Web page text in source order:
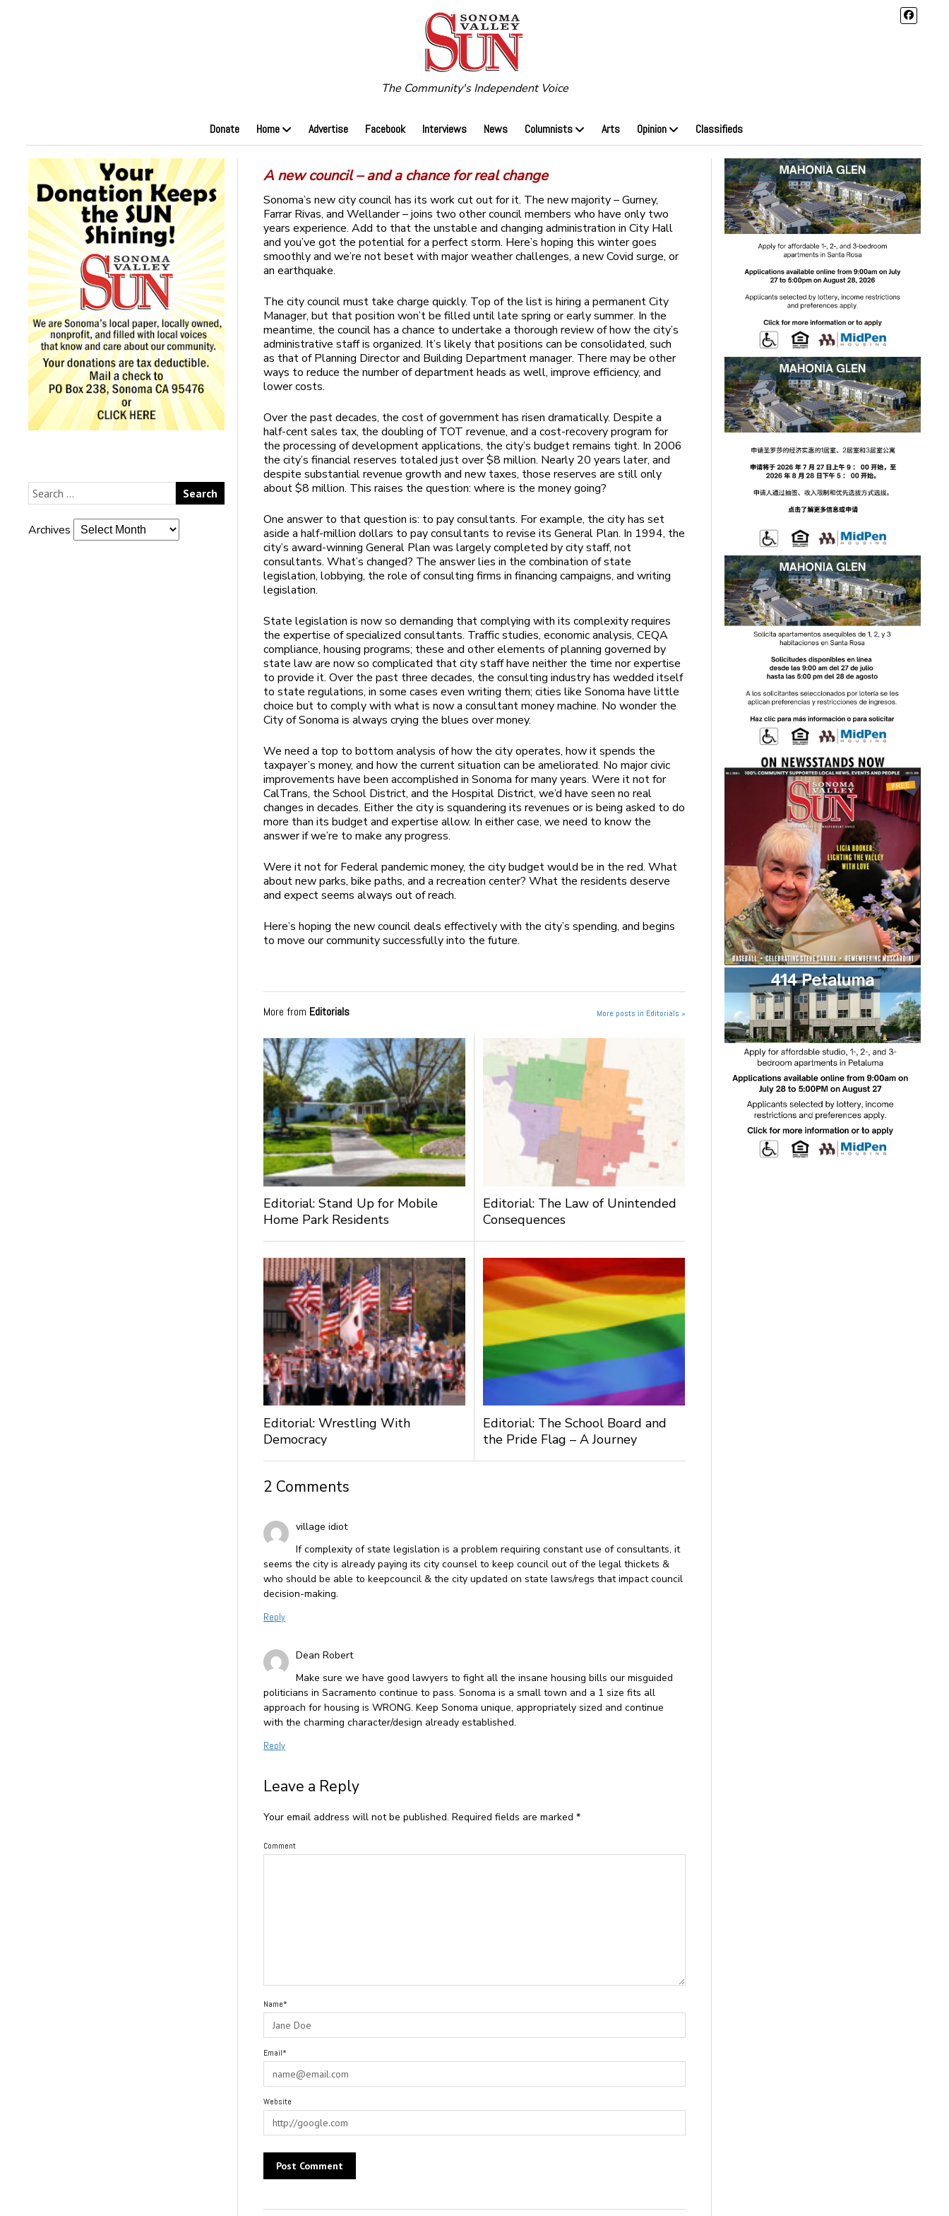
The Community's Independent Voice
Donate Home Advertise Facebook Interviews News Columnists Arts Opinion Classifieds
Archives
A new council – and a chance for real change
Sonoma’s new city council has its work cut out for it. The new majority – Gurney,
Farrar Rivas, and Wellander – joins two other council members who have only two
years experience. Add to that the unstable and changing administration in City Hall
and you’ve got the potential for a perfect storm. Here’s hoping this winter goes
smoothly and we’re not beset with major weather challenges, a new Covid surge, or
an earthquake.
The city council must take charge quickly. Top of the list is hiring a permanent City
Manager, but that position won’t be filled until late spring or early summer. In the
meantime, the council has a chance to undertake a thorough review of how the city’s
administrative staff is organized. It’s likely that positions can be consolidated, such
as that of Planning Director and Building Department manager. There may be other
ways to reduce the number of department heads as well, improve efficiency, and
lower costs.
Over the past decades, the cost of government has risen dramatically. Despite a
half-cent sales tax, the doubling of TOT revenue, and a cost-recovery program for
the processing of development applications, the city’s budget remains tight. In 2006
the city’s financial reserves totaled just over $8 million. Nearly 20 years later, and
despite substantial revenue growth and new taxes, those reserves are still only
about $8 million. This raises the question: where is the money going?
One answer to that question is: to pay consultants. For example, the city has set
aside a half-million dollars to pay consultants to revise its General Plan. In 1994, the
city’s award-winning General Plan was largely completed by city staff, not
consultants. What’s changed? The answer lies in the combination of state
legislation, lobbying, the role of consulting firms in financing campaigns, and writing
legislation.
State legislation is now so demanding that complying with its complexity requires
the expertise of specialized consultants. Traffic studies, economic analysis, CEQA
compliance, housing programs; these and other elements of planning governed by
state law are now so complicated that city staff have neither the time nor expertise
to provide it. Over the past three decades, the consulting industry has wedded itself
to state regulations, in some cases even writing them; cities like Sonoma have little
choice but to comply with what is now a consultant money machine. No wonder the
City of Sonoma is always crying the blues over money.
We need a top to bottom analysis of how the city operates, how it spends the
taxpayer’s money, and how the current situation can be ameliorated. No major civic
improvements have been accomplished in Sonoma for many years. Were it not for
CalTrans, the School District, and the Hospital District, we’d have seen no real
changes in decades. Either the city is squandering its revenues or is being asked to do
more than its budget and expertise allow. In either case, we need to know the
answer if we’re to make any progress.
Were it not for Federal pandemic money, the city budget would be in the red. What
about new parks, bike paths, and a recreation center? What the residents deserve
and expect seems always out of reach.
Here’s hoping the new council deals effectively with the city’s spending, and begins
to move our community successfully into the future.
More from Editorials More posts in Editorials »
Editorial: Stand Up for Mobile
Home Park Residents
Editorial: The Law of Unintended
Consequences
Editorial: Wrestling With
Democracy
Editorial: The School Board and
the Pride Flag – A Journey
2 Comments
village idiot
If complexity of state legislation is a problem requiring constant use of consultants, it
seems the city is already paying its city counsel to keep council out of the legal thickets &
who should be able to keepcouncil & the city updated on state laws/regs that impact council
decision-making.
Reply
Dean Robert
Make sure we have good lawyers to fight all the insane housing bills our misguided
politicians in Sacramento continue to pass. Sonoma is a small town and a 1 size fits all
approach for housing is WRONG. Keep Sonoma unique, appropriately sized and continue
with the charming character/design already established.
Reply
Leave a Reply
Your email address will not be published. Required fields are marked*
Comment
Name*
Email*
Website